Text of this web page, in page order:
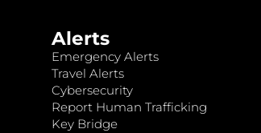
Alerts
Emergency Alerts
Travel Alerts
Cybersecurity
Report Human Trafficking
Key Bridge